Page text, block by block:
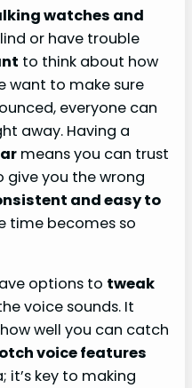
watches and
or have trouble
to think about how
want to make sure
everyone can
away. Having a
means you can trust
you the wrong
and easy to
time becomes so
options to tweak
voice sounds. It
well you can catch
voice features
it’s key to making